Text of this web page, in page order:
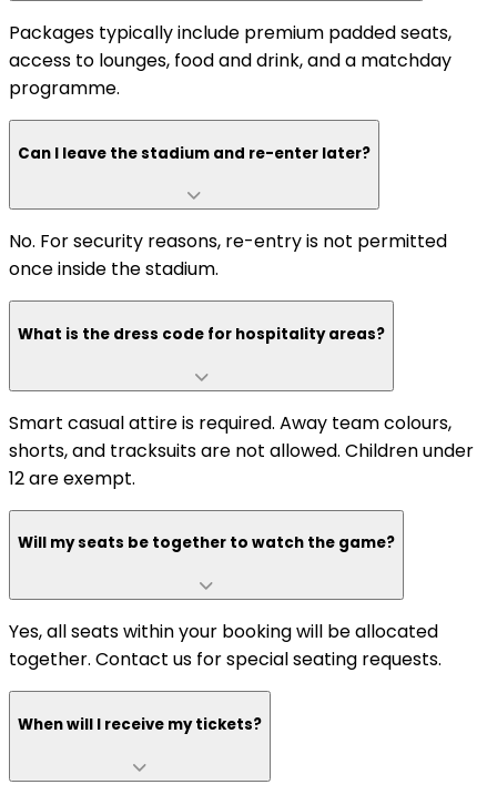
Packages typically include premium padded seats,
access to lounges, food and drink, and a matchday
programme.
Can I leave the stadium and re-enter later?
No. For security reasons, re-entry is not permitted
once inside the stadium.
What is the dress code for hospitality areas?
Smart casual attire is required. Away team colours,
shorts, and tracksuits are not allowed. Children under
12 are exempt.
Will my seats be together to watch the game?
Yes, all seats within your booking will be allocated
together. Contact us for special seating requests.
When will I receive my tickets?